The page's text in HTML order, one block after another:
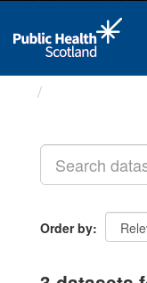
Order by